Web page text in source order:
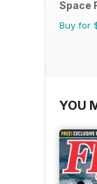
Space
Buy for
YOU